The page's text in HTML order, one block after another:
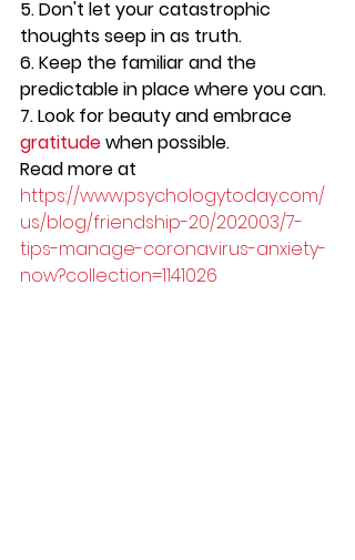
5. Don't let your catastrophic
thoughts seep in as truth.
6. Keep the familiar and the
predictable in place where you can.
7. Look for beauty and embrace
gratitude when possible.
Read more at
https://www.psychologytoday.com/
us/blog/friendship-20/202003/7-
tips-manage-coronavirus-anxiety-
now?collection=1141026